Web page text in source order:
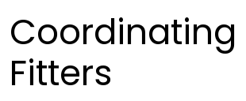
Coordinating
Fitters